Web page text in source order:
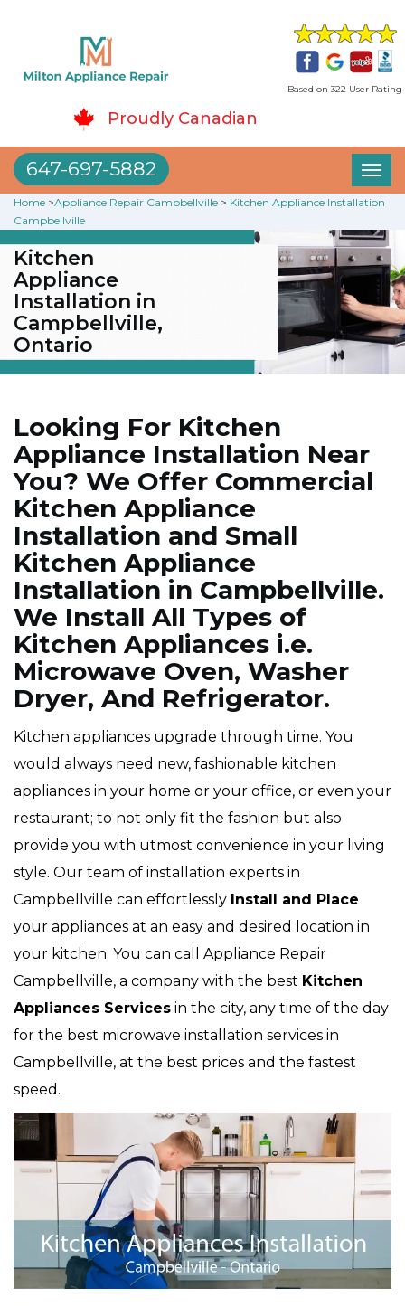
Based on 322 User Rating
Proudly Canadian
647-697-5882
Home >Appliance Repair Campbellville > Kitchen Appliance Installation
Campbellville
Kitchen
Appliance
Installation in
Campbellville,
Ontario
Looking For Kitchen
Appliance Installation Near
You? We Offer Commercial
Kitchen Appliance
Installation and Small
Kitchen Appliance
Installation in Campbellville.
We Install All Types of
Kitchen Appliances i.e.
Microwave Oven, Washer
Dryer, And Refrigerator.
Kitchen appliances upgrade through time. You
would always need new, fashionable kitchen
appliances in your home or your office, or even your
restaurant; to not only fit the fashion but also
provide you with utmost convenience in your living
style. Our team of installation experts in
Campbellville can effortlessly Install and Place
your appliances at an easy and desired location in
your kitchen. You can call Appliance Repair
Campbellville, a company with the best Kitchen
Appliances Services in the city, any time of the day
for the best microwave installation services in
Campbellville, at the best prices and the fastest
speed.